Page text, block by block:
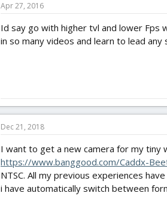
Apr 27, 2016
Id say go with higher tvl and lower Fps
in so many videos and learn to lead
Dec 21, 2018
I want to get a new camera for my tiny
https://www.banggood.com/Caddx-
NTSC. All my previous experiences
i have automatically switch between